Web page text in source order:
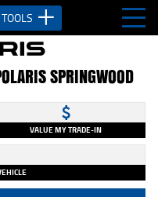
TOOLS
SPRINGWOOD
VALUE MY TRADE-IN